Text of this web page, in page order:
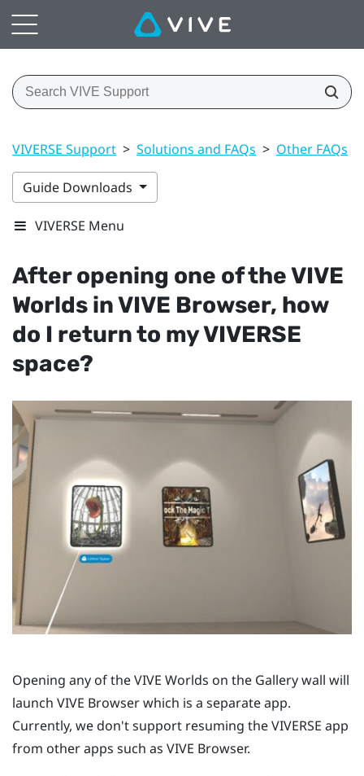
VIVERSE Support > Solutions and FAQs > Other FAQs
Guide Downloads
VIVERSE Menu
After opening one of theVIVE
Worlds inVIVE Browser, how
do I return to myVIVERSE
space?
Opening any of theVIVE Worlds on the Gallery wall will
launch VIVE Browserwhich is a separate app.
Currently, we don't support resuming theVIVERSE app
from other apps such as VIVE Browser.